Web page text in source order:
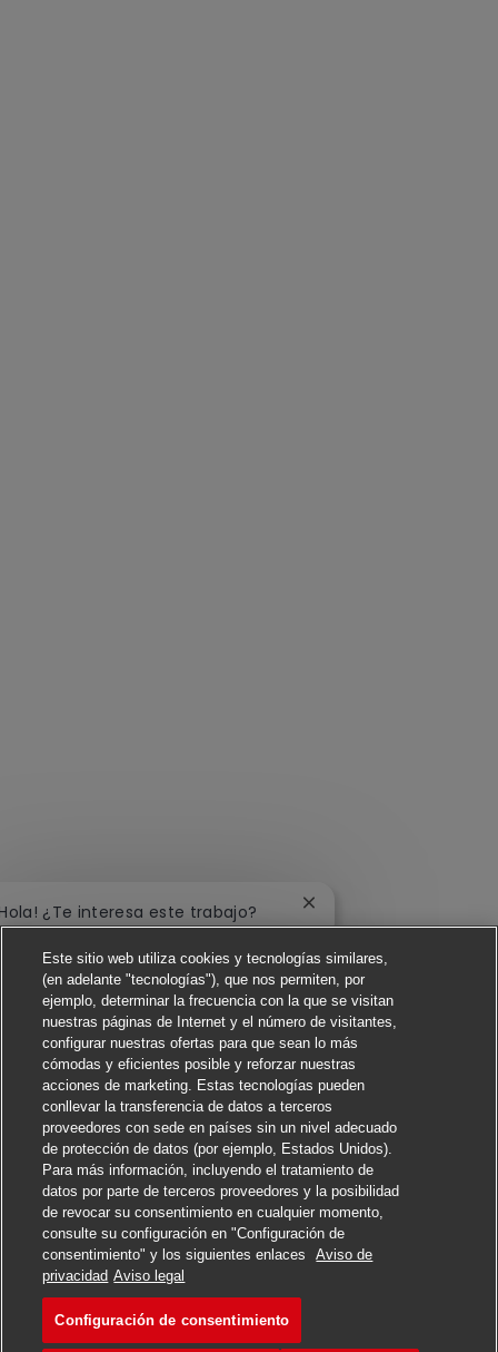
Solicitar
Favorito
Este sitio web utiliza cookies y tecnologías similares,
(en adelante "tecnologías"), que nos permiten, por
ejemplo, determinar la frecuencia con la que se visitan
nuestras páginas de Internet y el número de visitantes,
configurar nuestras ofertas para que sean lo más
cómodas y eficientes posible y reforzar nuestras
acciones de marketing. Estas tecnologías pueden
conllevar la transferencia de datos a terceros
proveedores con sede en países sin un nivel adecuado
de protección de datos (por ejemplo, Estados Unidos).
Para más información, incluyendo el tratamiento de
datos por parte de terceros proveedores y la posibilidad
de revocar su consentimiento en cualquier momento,
consulte su configuración en "Configuración de
consentimiento" y los siguientes enlaces
Aviso de
privacidad Aviso legal
Configuración de consentimiento
¿Te interesa este trabajo? Cerrar notificación de
Me interesa
Buscar trabajos similares